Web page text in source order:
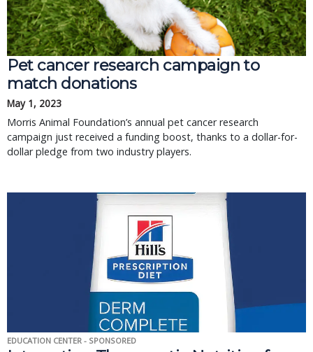
Pet cancer research campaign to
match donations
May 1, 2023
Morris Animal Foundation’s annual pet cancer research
campaign just received a funding boost, thanks to a dollar-for-
dollar pledge from two industry players.
EDUCATION CENTER - SPONSORED